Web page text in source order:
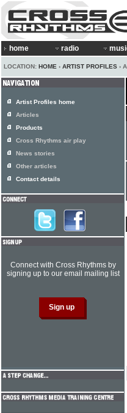
home radio
LOCATION: HOME › ARTIST PROFILES ›
Artist Profiles home
Articles
Products
Cross Rhythms air play
News stories
Other articles
Contact details
Connect with Cross Rhythms by
signing up to our email mailing list